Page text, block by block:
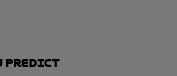
Predict